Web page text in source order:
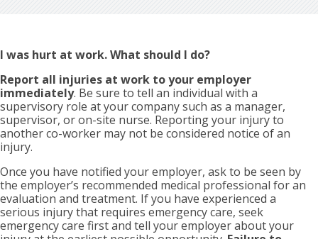
I was hurt at work. What should I do?
Report all injuries at work to your employer
immediately. Be sure to tell an individual with a
supervisory role at your company such as a manager,
supervisor, or on-site nurse. Reporting your injury to
another co-worker may not be considered notice of an
injury.
Once you have notified your employer, ask to be seen by
the employer’s recommended medical professional for an
evaluation and treatment. If you have experienced a
serious injury that requires emergency care, seek
emergency care first and tell your employer about your